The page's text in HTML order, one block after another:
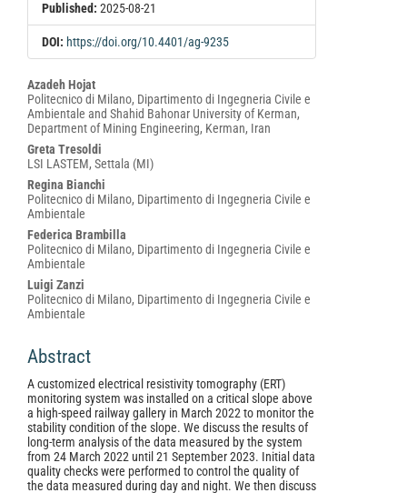
Published: 2025-08-21
DOI: https://doi.org/10.4401/ag-9235
Main
Article
Content
Azadeh Hojat
Politecnico di Milano, Dipartimento di Ingegneria Civile e
Ambientale and Shahid Bahonar University of Kerman,
Department of Mining Engineering, Kerman, Iran
Greta Tresoldi
LSI LASTEM, Settala (MI)
Regina Bianchi
Politecnico di Milano, Dipartimento di Ingegneria Civile e
Ambientale
Federica Brambilla
Politecnico di Milano, Dipartimento di Ingegneria Civile e
Ambientale
Luigi Zanzi
Politecnico di Milano, Dipartimento di Ingegneria Civile e
Ambientale
Abstract
A customized electrical resistivity tomography (ERT)
monitoring system was installed on a critical slope above
a high-speed railway gallery in March 2022 to monitor the
stability condition of the slope. We discuss the results of
long-term analysis of the data measured by the system
from 24 March 2022 until 21 September 2023. Initial data
quality checks were performed to control the quality of
the data measured during day and night. We then discuss